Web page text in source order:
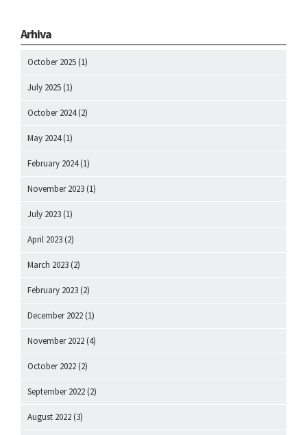
Arhiva
October 2025 (1)
July 2025 (1)
October 2024(2)
May 2024(1)
February 2024(1)
November 2023 (1)
July 2023 (1)
April 2023 (2)
March 2023 (2)
February 2023 (2)
December 2022 (1)
November 2022 (4)
October 2022 (2)
September 2022 (2)
August 2022 (3)